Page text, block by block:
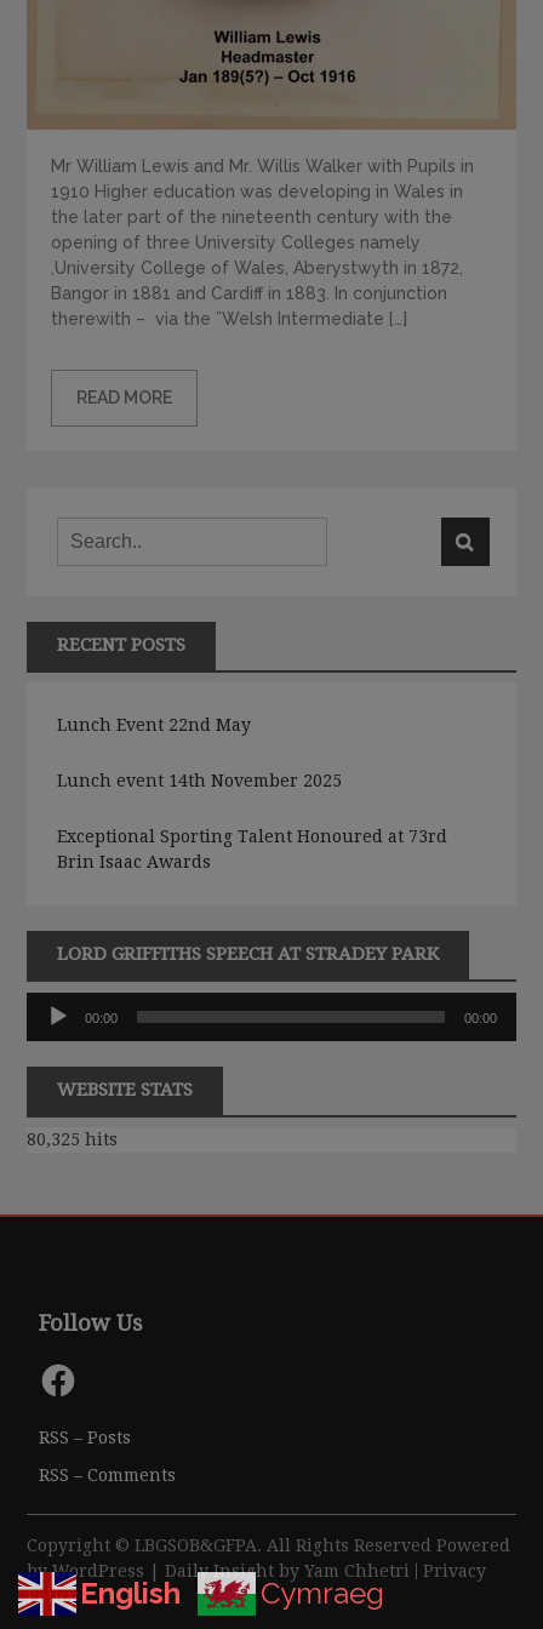
Mr William Lewis and Mr. Willis Walker with Pupils in
1910 Higher education was developing in Wales in
the later part of the nineteenth century with the
opening of three University Colleges namely
,University College of Wales, Aberystwyth in 1872,
Bangor in 1881 and Cardiff in 1883. In conjunction
therewith – via the ”Welsh Intermediate […]
READ MORE
RECENT POSTS
Lunch Event 22nd May
Lunch event 14th November 2025
Exceptional Sporting Talent Honoured at 73rd
Brin Isaac Awards
LORD GRIFFITHS SPEECH AT STRADEY PARK
Audio
Player
00:00 00:00
WEBSITE STATS
80,325 hits
Follow Us
Facebook
RSS – Posts
RSS – Comments
Copyright © LBGSOB&GFPA. All Rights Reserved Powered
byWordPress | Daily Insight byYam Chhetri |Privacy
Policy English Cymraeg